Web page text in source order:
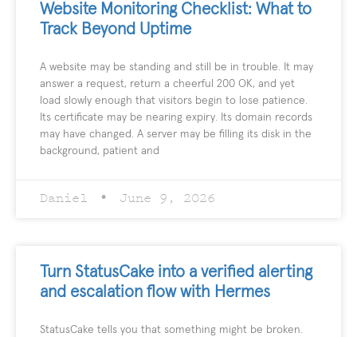
Website Monitoring Checklist: What to
Track Beyond Uptime
A website may be standing and still be in trouble. It may
answer a request, return a cheerful 200 OK, and yet
load slowly enough that visitors begin to lose patience.
Its certificate may be nearing expiry. Its domain records
may have changed. A server may be filling its disk in the
background, patient and
Daniel June 9, 2026
Turn StatusCake into a verified alerting
and escalation flow with Hermes
StatusCake tells you that something might be broken.